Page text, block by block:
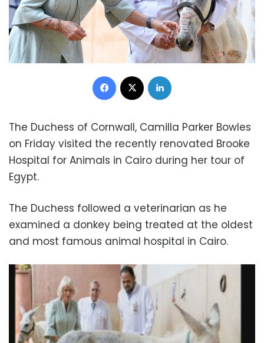
Facebook
The Duchess of Cornwall, Camilla Parker Bowles
on Friday visited the recently renovated Brooke
Hospital for Animals in Cairo during her tour of
Egypt.
The Duchess followed a veterinarian as he
examined a donkey being treated at the oldest
and most famous animal hospital in Cairo.